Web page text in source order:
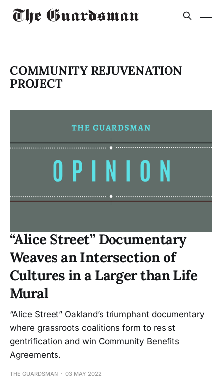
COMMUNITY REJUVENATION
PROJECT
“Alice Street” Documentary
Weaves an Intersection of
Cultures in a Larger than Life
Mural
“Alice Street” Oakland’s triumphant documentary
where grassroots coalitions form to resist
gentrification and win Community Benefits
Agreements.
THE GUARDSMAN 03 MAY 2022